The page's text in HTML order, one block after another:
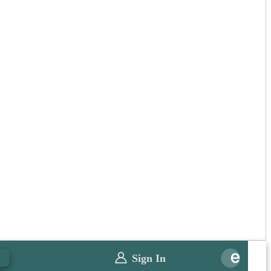
Sign In